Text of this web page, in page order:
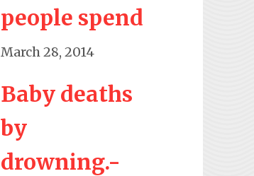
people spend
March 28, 2014
Baby deaths
by
drowning.-